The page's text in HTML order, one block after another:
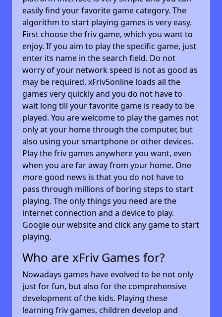
easily find your favorite game category. The
algorithm to start playing games is very easy.
First choose the friv game, which you want to
enjoy. If you aim to play the specific game, just
enter its name in the search field. Do not
worry of your network speed is not as good as
may be required. xFriv5online loads all the
games very quickly and you do not have to
wait long till your favorite game is ready to be
played. You are welcome to play the games not
only at your home through the computer, but
also using your smartphone or other devices.
Play the friv games anywhere you want, even
when you are far away from your home. One
more good news is that you do not have to
pass through millions of boring steps to start
playing. The only things you need are the
internet connection and a device to play.
Google our website and click any game to start
playing.
Who are xFriv Games for?
Nowadays games have evolved to be not only
just for fun, but also for the comprehensive
development of the kids. Playing these
learning friv games, children develop and